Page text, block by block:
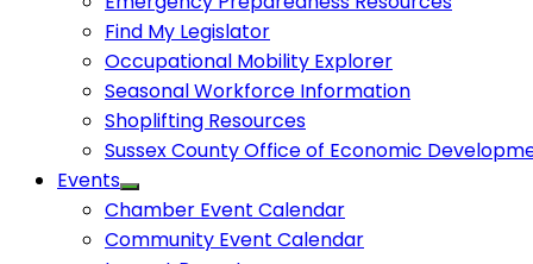
Find My Legislator
Occupational Mobility Explorer
Seasonal Workforce Information
Shoplifting Resources
Sussex County Office of Economic
Events
Chamber Event Calendar
Community Event Calendar